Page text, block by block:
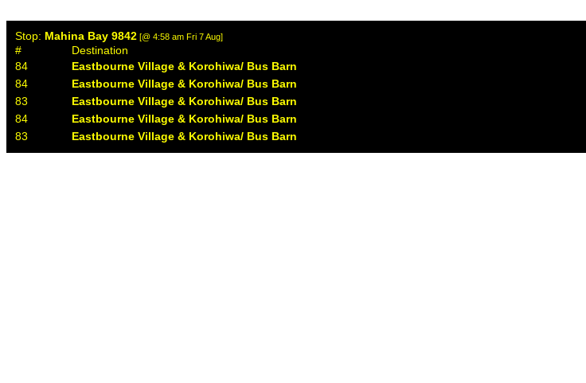
Stop: Mahina Bay 9842 [@ 4:58 am Fri 7 Aug]
# Destination
84
Eastbourne Village & Korohiwa/ Bus Barn
84
Eastbourne Village & Korohiwa/ Bus Barn
83
Eastbourne Village & Korohiwa/ Bus Barn
84
Eastbourne Village & Korohiwa/ Bus Barn
83
Eastbourne Village & Korohiwa/ Bus Barn